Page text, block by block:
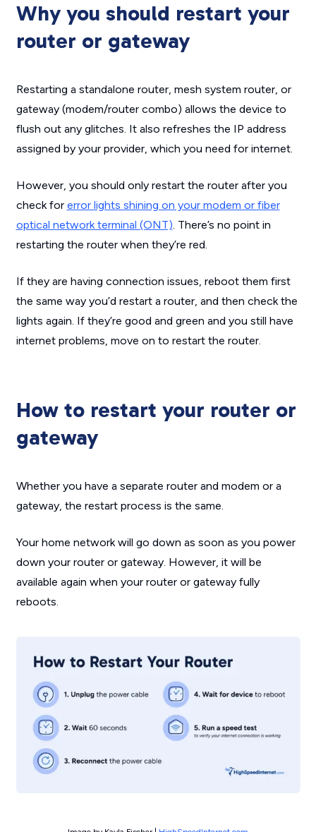
Why you should restart your
router or gateway
Restarting a standalone router, mesh system router, or
gateway (modem/router combo) allows the device to
flush out any glitches. It also refreshes the IP address
assigned by your provider, which you need for internet.
However, you should only restart the router after you
check for error lights shining on your modem or fiber
optical network terminal (ONT). There’s no point in
restarting the router when they’re red.
If they are having connection issues, reboot them first
the same way you’d restart a router, and then check the
lights again. If they’re good and green and you still have
internet problems, move on to restart the router.
How to restart your router or
gateway
Whether you have a separate router and modem or a
gateway, the restart process is the same.
Your home network will go down as soon as you power
down your router or gateway. However, it will be
available again when your router or gateway fully
reboots.